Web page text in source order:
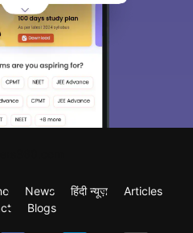
News हिंदी न्यूज़
Articles
Blogs